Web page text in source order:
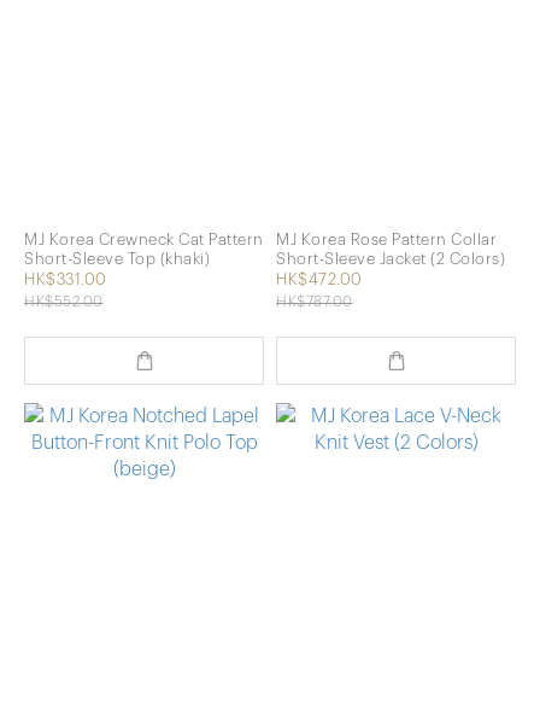
MJ Korea Crewneck Cat Pattern
Short-Sleeve Top (khaki)
HK$331.00
HK$552.00
MJ Korea Rose Pattern Collar
Short-Sleeve Jacket (2 Colors)
HK$472.00
HK$787.00